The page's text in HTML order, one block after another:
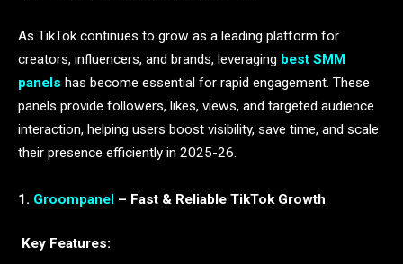
As TikTok continues to grow as a leading platform for
creators, influencers, and brands, leveraging best SMM
panels has become essential for rapid engagement. These
panels provide followers, likes, views, and targeted audience
interaction, helping users boost visibility, save time, and scale
their presence efficiently in 2025-26.
1. Groompanel – Fast & Reliable TikTok Growth
Key Features: